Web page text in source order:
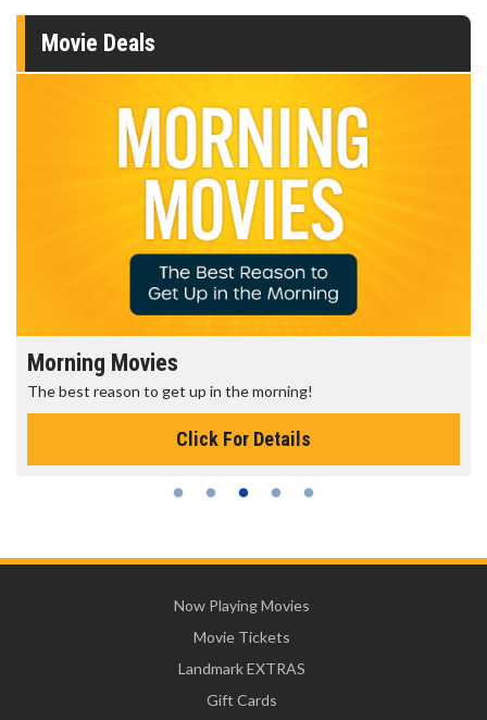
Movie Deals
Morning Movies
The best reason to get up in the morning!
Click For Details
Now Playing Movies
Movie Tickets
Landmark EXTRAS
Gift Cards